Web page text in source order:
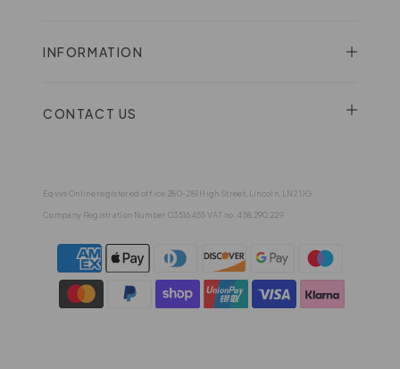
INFORMATION
CONTACT US
Eqvvs Online registered office 280-281 High Street, Lincoln, LN2 1JG
Company Registration Number 03516455 VAT no. 458 290 229